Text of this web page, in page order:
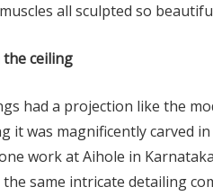
all sculpted so
ceiling
had a projection like the
it was magnificently carved
work at Aihole in
same intricate detailing